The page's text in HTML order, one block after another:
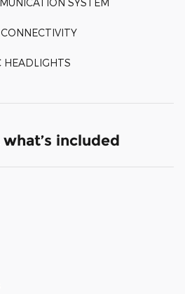
SYSTEM
HEADLIGHTS
included